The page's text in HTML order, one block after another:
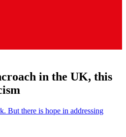
in the UK, this
But there is hope in addressing